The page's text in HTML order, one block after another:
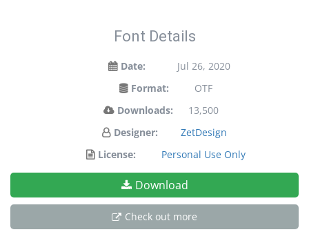
Font Details
Date:
Jul 26, 2020
Format:
OTF
Downloads:
13,500
Designer:
ZetDesign
License:
Personal Use Only
Download
Check out more